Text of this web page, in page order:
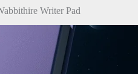
Writer Pad